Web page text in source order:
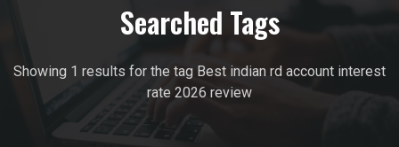
Searched Tags
Showing 1 results for the tag Best indian rd account interest
rate 2026 review